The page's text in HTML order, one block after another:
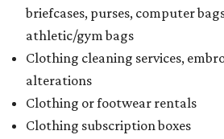
briefcases, purses, computer
athletic/gym bags
Clothing cleaning services,
alterations
Clothing or footwear rentals
Clothing subscription boxes